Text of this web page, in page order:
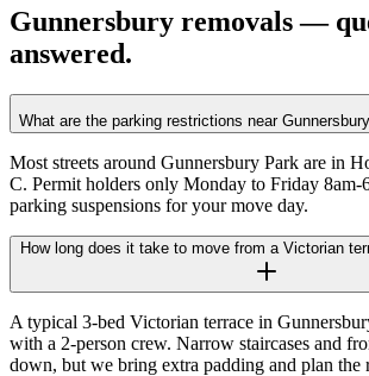
Gunnersbury removals —
answered.
What are the parking restrictions near
Most streets around Gunnersbury Park are in
C. Permit holders only Monday to Friday 8am-
parking suspensions for your move day.
How long does it take to move from a Victorian
A typical 3-bed Victorian terrace in
with a 2-person crew. Narrow staircases and
down, but we bring extra padding and plan the